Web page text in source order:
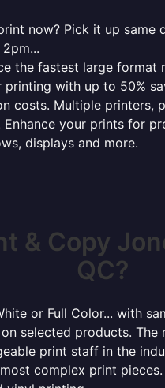
now? Pick it up same
the fastest large format
printing with up to 50%
costs. Multiple printers,
Enhance your prints for
displays and more.
& Copy
QC?
or Full Color... with
selected products. The
print staff in the
complex print pieces.